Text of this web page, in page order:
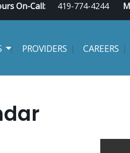
On-Call: 419-774-4244
PROVIDERS CAREERS